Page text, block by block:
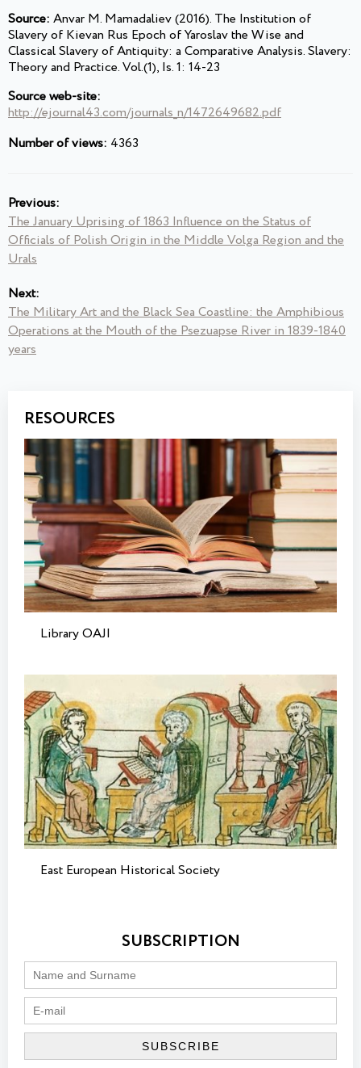
Source: Anvar M. Mamadaliev (2016). The Institution of
Slavery of Kievan Rus Epoch of Yaroslav the Wise and
Classical Slavery of Antiquity: a Comparative Analysis. Slavery:
Theory and Practice. Vol.(1), Is. 1: 14-23
Source web-site:
http://ejournal43.com/journals_n/1472649682.pdf
Number of views: 4363
Previous:
The January Uprising of 1863 Influence on the Status of
Officials of Polish Origin in the Middle Volga Region and the
Urals
Next:
The Military Art and the Black Sea Coastline: the Amphibious
Operations at the Mouth of the Psezuapse River in 1839-1840
years
RESOURCES
Library OAJI
East European Historical Society
SUBSCRIPTION